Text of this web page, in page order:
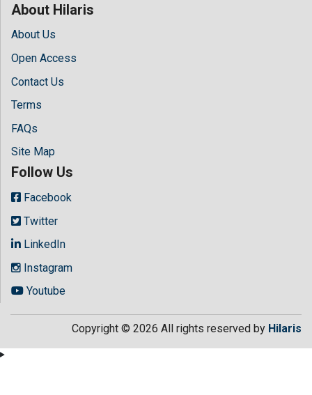
About Hilaris
About Us
Open Access
Contact Us
Terms
FAQs
Site Map
Follow Us
Facebook
Twitter
LinkedIn
Instagram
Youtube
Copyright © 2026 All rights reserved by Hilaris